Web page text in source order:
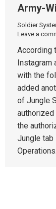
Army-
Soldier
Leave a
According
Instagram
with the
added
of Jungle
authorized
the
Jungle